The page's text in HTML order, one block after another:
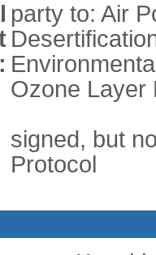
party to: Air
Ozone Layer
signed, but
Protocol